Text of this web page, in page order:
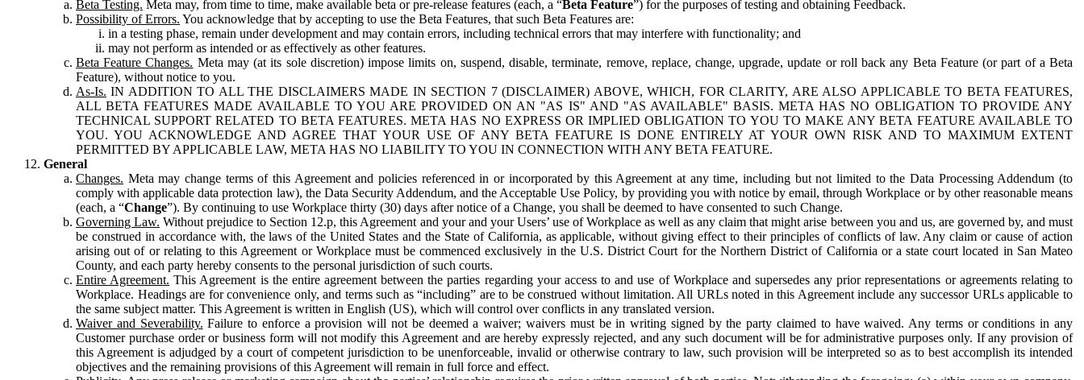
Beta Testing. Meta may, from time to time, make available beta or pre-release features (each, a “Beta Feature”) for the purposes of testing and obtaining Feedback.
Possibility of Errors. You acknowledge that by accepting to use the Beta Features, that such Beta Features are:
in a testing phase, remain under development and may contain errors, including technical errors that may interfere with functionality; and
may not perform as intended or as effectively as other features.
Beta Feature Changes. Meta may (at its sole discretion) impose limits on, suspend, disable, terminate, remove, replace, change, upgrade, update or roll back any Beta Feature (or part of a Beta
Feature), without notice to you.
As-Is. IN ADDITION TO ALL THE DISCLAIMERS MADE IN SECTION 7 (DISCLAIMER) ABOVE, WHICH, FOR CLARITY, ARE ALSO APPLICABLE TO BETA FEATURES,
ALL BETA FEATURES MADE AVAILABLE TO YOU ARE PROVIDED ON AN "AS IS" AND "AS AVAILABLE" BASIS. META HAS NO OBLIGATION TO PROVIDE ANY
TECHNICAL SUPPORT RELATED TO BETA FEATURES. META HAS NO EXPRESS OR IMPLIED OBLIGATION TO YOU TO MAKE ANY BETA FEATURE AVAILABLE TO
YOU. YOU ACKNOWLEDGE AND AGREE THAT YOUR USE OF ANY BETA FEATURE IS DONE ENTIRELY AT YOUR OWN RISK AND TO MAXIMUM EXTENT
PERMITTED BY APPLICABLE LAW, META HAS NO LIABILITY TO YOU IN CONNECTION WITH ANY BETA FEATURE.
General
Changes. Meta may change terms of this Agreement and policies referenced in or incorporated by this Agreement at any time, including but not limited to the Data Processing Addendum (to
comply with applicable data protection law), the Data Security Addendum, and the Acceptable Use Policy, by providing you with notice by email, through Workplace or by other reasonable means
(each, a “Change”). By continuing to use Workplace thirty (30) days after notice of a Change, you shall be deemed to have consented to such Change.
Governing Law. Without prejudice to Section 12.p, this Agreement and your and your Users’ use of Workplace as well as any claim that might arise between you and us, are governed by, and must
be construed in accordance with, the laws of the United States and the State of California, as applicable, without giving effect to their principles of conflicts of law. Any claim or cause of action
arising out of or relating to this Agreement or Workplace must be commenced exclusively in the U.S. District Court for the Northern District of California or a state court located in San Mateo
County, and each party hereby consents to the personal jurisdiction of such courts.
Entire Agreement. This Agreement is the entire agreement between the parties regarding your access to and use of Workplace and supersedes any prior representations or agreements relating to
Workplace. Headings are for convenience only, and terms such as “including” are to be construed without limitation. All URLs noted in this Agreement include any successor URLs applicable to
the same subject matter. This Agreement is written in English (US), which will control over conflicts in any translated version.
Waiver and Severability. Failure to enforce a provision will not be deemed a waiver; waivers must be in writing signed by the party claimed to have waived. Any terms or conditions in any
Customer purchase order or business form will not modify this Agreement and are hereby expressly rejected, and any such document will be for administrative purposes only. If any provision of
this Agreement is adjudged by a court of competent jurisdiction to be unenforceable, invalid or otherwise contrary to law, such provision will be interpreted so as to best accomplish its intended
objectives and the remaining provisions of this Agreement will remain in full force and effect.